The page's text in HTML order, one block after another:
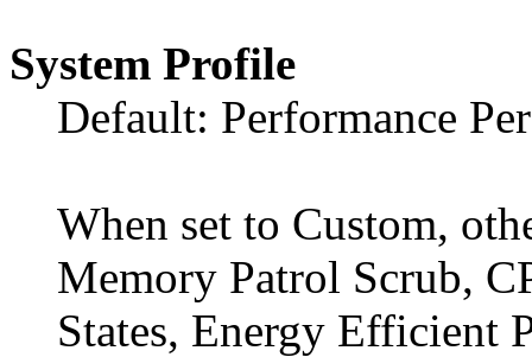
System Profile
Default: Performance
When set to Custom,
Memory Patrol Scrub,
States, Energy Efficient